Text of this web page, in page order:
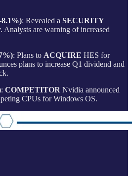
: Revealed a SECURITY
Analysts are warning of increased
: Plans to ACQUIRE HES for
plans to increase Q1 dividend and
: COMPETITOR Nvidia announced
CPUs for Windows OS.